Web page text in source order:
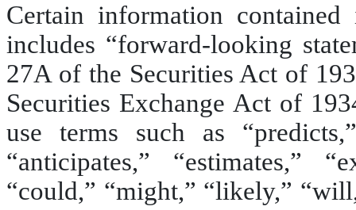
Certain information
includes “forward-looking
27A of the Securities Act of
Securities Exchange Act of
use terms such as
“anticipates,” “estimates,”
“could,” “might,” “likely,”